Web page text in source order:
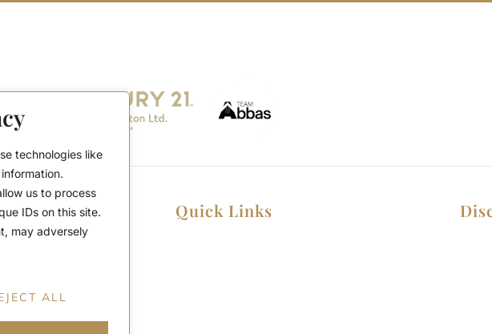
technologies like
us to process
IDs on this site.
may adversely
ALL
Quick Links